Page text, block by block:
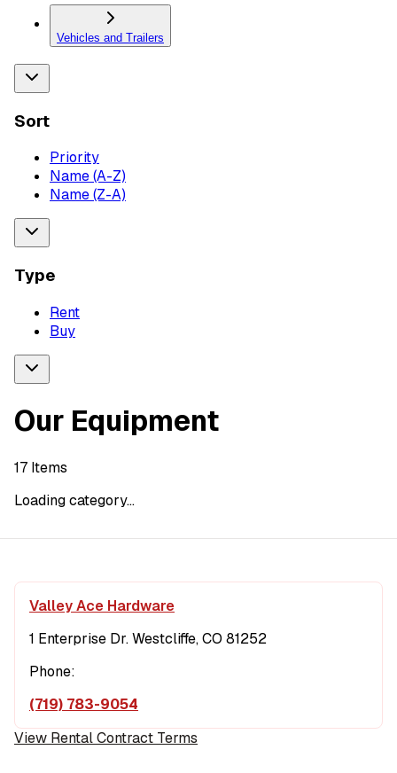
Vehicles and Trailers
Sort
Priority
Name (A-Z)
Name (Z-A)
Type
Rent
Buy
Our Equipment
17 Items
Loading category...
Valley Ace Hardware
1 Enterprise Dr. Westcliffe, CO 81252
Phone:
(719) 783-9054
View Rental Contract Terms